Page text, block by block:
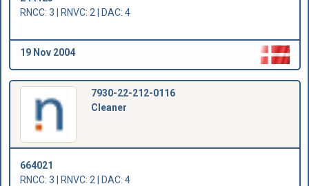
RNCC: 3 | RNVC: 2 | DAC: 4
19 Nov 2004
7930-22-212-0116
Cleaner
664021
RNCC: 3 | RNVC: 2 | DAC: 4